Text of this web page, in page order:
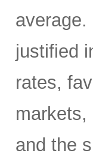
justified
rates,
markets,
and the